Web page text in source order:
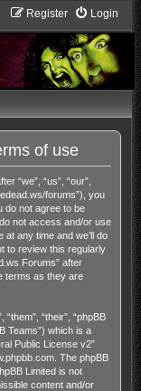
Login
Register
of use
“we”, “us”, “our”,
forums”), you
do not agree to be
not access and/or use
any time and we’ll do
to review this regularly
Forums” after
terms as they are
“their”, “phpBB
Teams”) which is a
Public License v2”
. The phpBB
Limited is not
content and/or